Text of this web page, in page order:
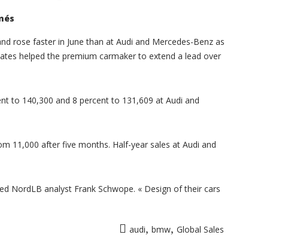
global
sales
lead
over
June
rose faster in June than at Audi and Mercedes-Benz as
helped the premium carmaker to extend a lead over
to 140,300 and 8 percent to 131,609 at Audi and
11,000 after five months. Half-year sales at Audi and
NordLB analyst Frank Schwope. « Design of their cars
audi, bmw, Global Sales